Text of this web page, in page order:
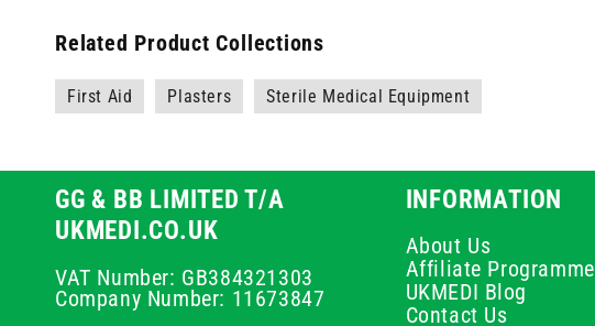
Related Product Collections
First Aid Plasters Sterile Medical Equipment
GG & BB LIMITED T/A
UKMEDI.CO.UK
VAT Number: GB384321303
Company Number: 11673847
INFORMATION
About Us
Affiliate Programme
UKMEDI Blog
Contact Us